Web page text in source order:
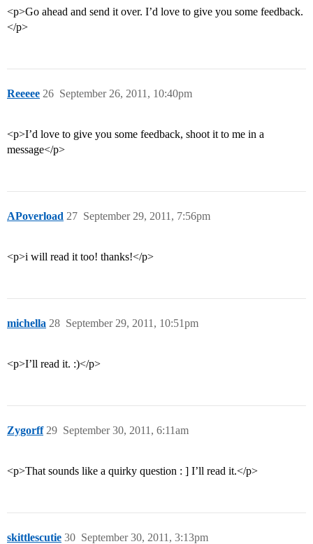
<p>Go ahead and send it over. I’d love to give you some feedback.
</p>
Reeeee September 26, 2011, 10:40pm
26
<p>I’d love to give you some feedback, shoot it to me in a
message</p>
APoverload September 29, 2011, 7:56pm
27
<p>i will read it too! thanks!</p>
michella September 29, 2011, 10:51pm
28
<p>I’ll read it. :)</p>
Zygorff September 30, 2011, 6:11am
29
<p>That sounds like a quirky question : ] I’ll read it.</p>
skittlescutie September 30, 2011, 3:13pm
30